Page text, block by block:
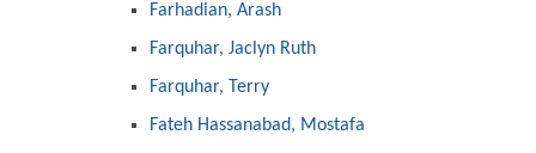
Farhadian, Arash
Farquhar, Jaclyn Ruth
Farquhar, Terry
Fateh Hassanabad, Mostafa